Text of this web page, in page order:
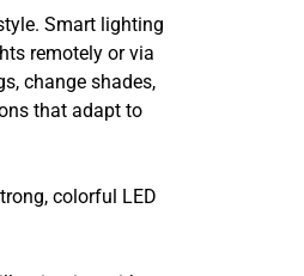
Smart lighting
remotely or via
change shades,
that adapt to
colorful LED